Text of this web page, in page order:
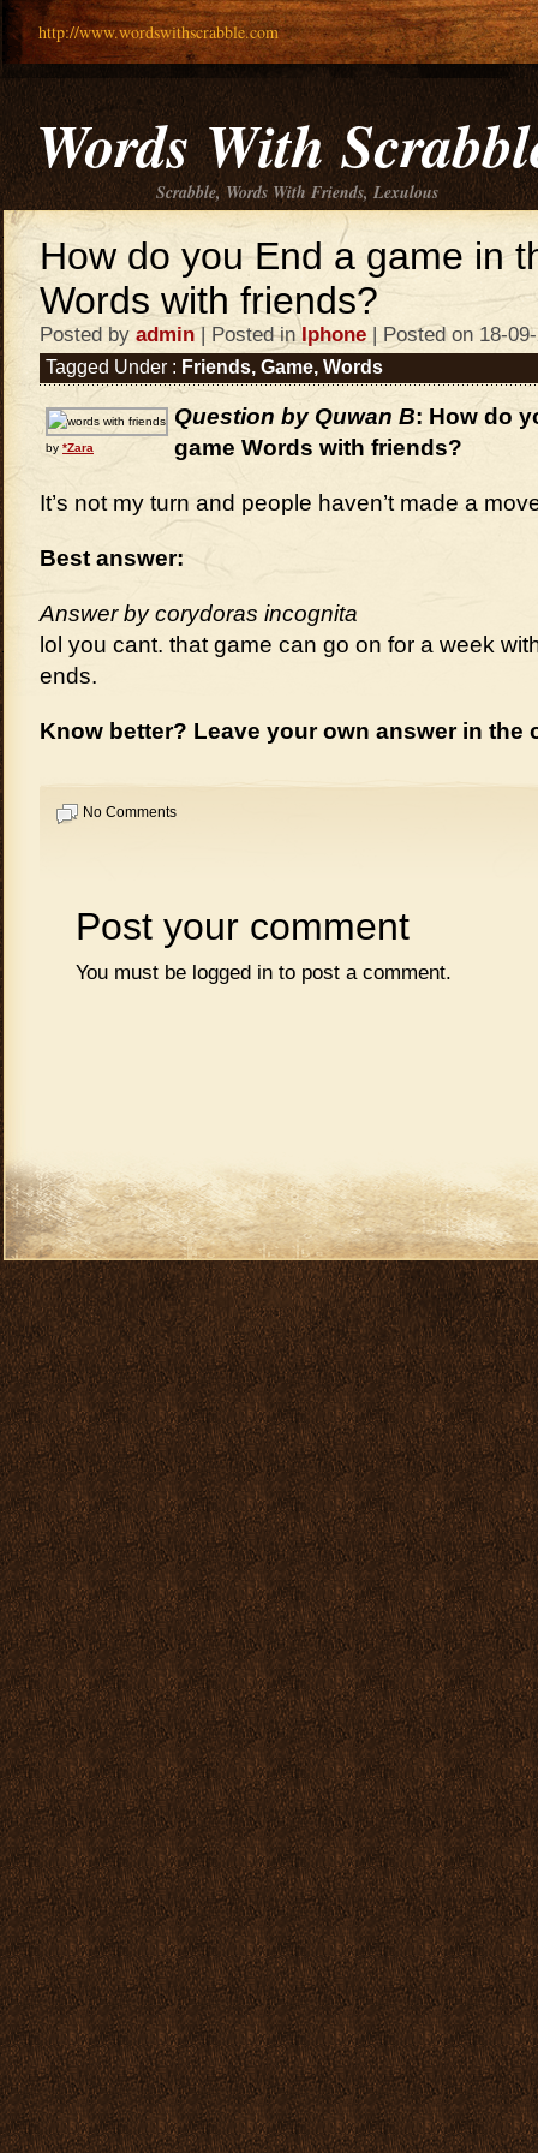
http://www.wordswithscrabble.com
Words With
Scrabble, Words With Friends, Lexulous
How do you End a game in
Words with friends?
Posted by admin| Posted inIphone | Posted on 18-
Tagged Under : Friends, Game, Words
by *Zara
Question by Quwan B: How do
game Words with friends?
It’s not my turn and people haven’t made a
Best answer:
Answer by corydoras incognita
lol you cant. that game can go on for a week
ends.
Know better? Leave your own answer in the
No Comments
Post your comment
You must be logged in to post a comment.